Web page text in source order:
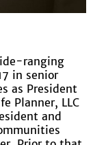
ranging
in senior
as President
Planner, LLC
and